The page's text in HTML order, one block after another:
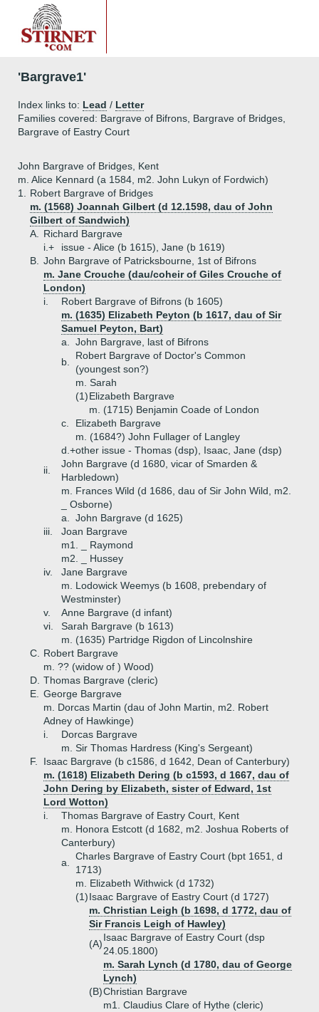
'Bargrave1'
Index links to: Lead / Letter
Families covered: Bargrave of Bifrons, Bargrave of Bridges,
Bargrave of Eastry Court
John Bargrave of Bridges, Kent
m. Alice Kennard (a 1584, m2. John Lukyn of Fordwich)
1.
Robert Bargrave of Bridges
m. (1568) Joannah Gilbert (d 12.1598, dau of John
Gilbert of Sandwich)
A.
Richard Bargrave
i.+
issue - Alice (b 1615), Jane (b 1619)
B.
John Bargrave of Patricksbourne, 1st of Bifrons
m. Jane Crouche (dau/coheir of Giles Crouche of
London)
i.
Robert Bargrave of Bifrons (b 1605)
m. (1635) Elizabeth Peyton (b 1617, dau of Sir
Samuel Peyton, Bart)
a.
John Bargrave, last of Bifrons
b.
Robert Bargrave of Doctor's Common
(youngest son?)
m. Sarah
(1)Elizabeth Bargrave
m. (1715) Benjamin Coade of London
c.
Elizabeth Bargrave
m. (1684?) John Fullager of Langley
d.+other issue - Thomas (dsp), Isaac, Jane (dsp)
ii.
John Bargrave (d 1680, vicar of Smarden &
Harbledown)
m. Frances Wild (d 1686, dau of Sir John Wild, m2.
_ Osborne)
a.
John Bargrave (d 1625)
iii.
Joan Bargrave
m1. _ Raymond
m2. _ Hussey
iv.
Jane Bargrave
m. Lodowick Weemys (b 1608, prebendary of
Westminster)
v.
Anne Bargrave (d infant)
vi.
Sarah Bargrave (b 1613)
m. (1635) Partridge Rigdon of Lincolnshire
C.
Robert Bargrave
m. ?? (widow of ) Wood)
D. Thomas Bargrave (cleric)
E.
George Bargrave
m. Dorcas Martin (dau of John Martin, m2. Robert
Adney of Hawkinge)
i.
Dorcas Bargrave
m. Sir Thomas Hardress (King's Sergeant)
F.
Isaac Bargrave (b c1586, d 1642, Dean of Canterbury)
m. (1618) Elizabeth Dering (b c1593, d 1667, dau of
John Dering by Elizabeth, sister of Edward, 1st
Lord Wotton)
i.
Thomas Bargrave of Eastry Court, Kent
m. Honora Estcott (d 1682, m2. Joshua Roberts of
Canterbury)
a.
Charles Bargrave of Eastry Court (bpt 1651, d
1713)
m. Elizabeth Withwick (d 1732)
(1)Isaac Bargrave of Eastry Court (d 1727)
m. Christian Leigh (b 1698, d 1772, dau of
Sir Francis Leigh of Hawley)
(A)
Isaac Bargrave of Eastry Court (dsp
24.05.1800)
m. Sarah Lynch (d 1780, dau of George
Lynch)
(B)Christian Bargrave
m1. Claudius Clare of Hythe (cleric)